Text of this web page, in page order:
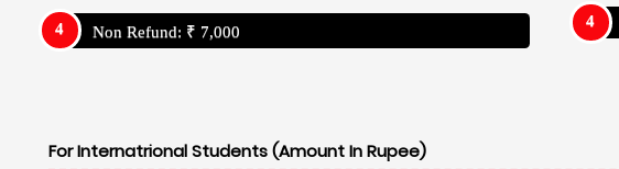
Non Refund: ₹ 7,000
For Internatrional Students (Amount In Rupee)